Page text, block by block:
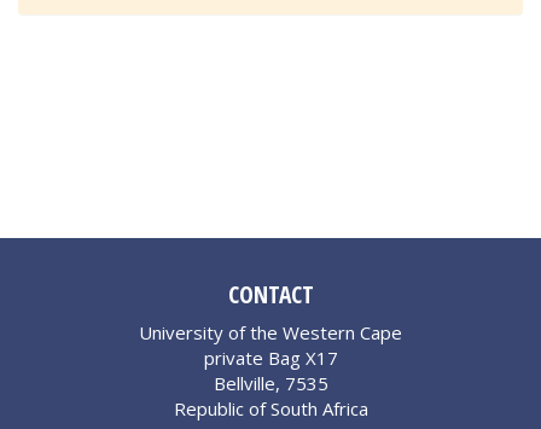
CONTACT
University of the Western Cape
private Bag X17
Bellville, 7535
Republic of South Africa